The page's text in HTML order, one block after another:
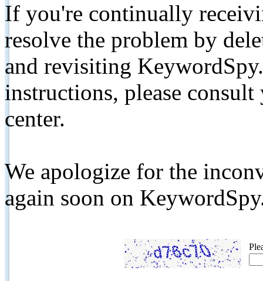
If you're continually
resolve the problem by
and revisiting
instructions, please
center.
We apologize for the
again soon on